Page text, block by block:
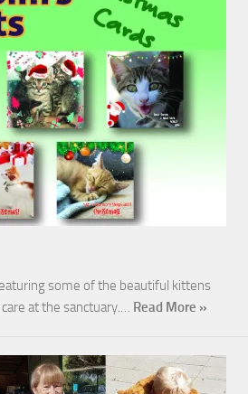
some of the beautiful kittens
at the sanctuary.… Read More »